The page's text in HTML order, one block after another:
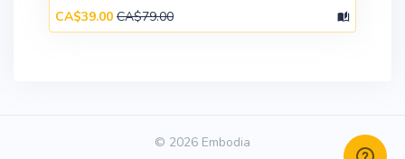
CA$39.00 CA$79.00
© 2026 Embodia